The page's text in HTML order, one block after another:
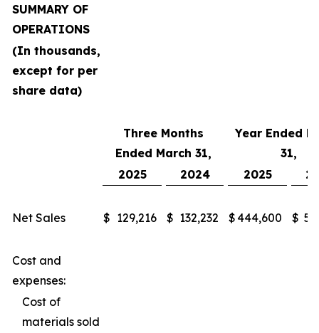
SUMMARY OF
OPERATIONS
(In thousands,
except for per
share data)
Three Months
Ended March 31,
Year Ended
31,
2025
2024 2025
Net Sales $ 129,216 $ 132,232 $ 444,600 $
Cost and
expenses:
Cost of
materials sold